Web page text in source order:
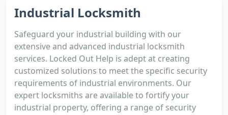
Industrial Locksmith
Safeguard your industrial building with our
extensive and advanced industrial locksmith
services. Locked Out Help is adept at creating
customized solutions to meet the specific security
requirements of industrial environments. Our
expert locksmiths are available to fortify your
industrial property, offering a range of security